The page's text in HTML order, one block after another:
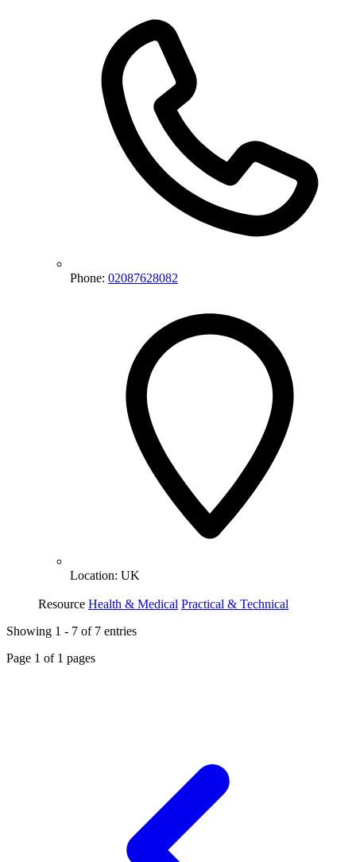
Phone: 02087628082
Location: UK
Resource Health & Medical Practical & Technical
Showing 1 - 7 of 7 entries
Page 1 of 1 pages